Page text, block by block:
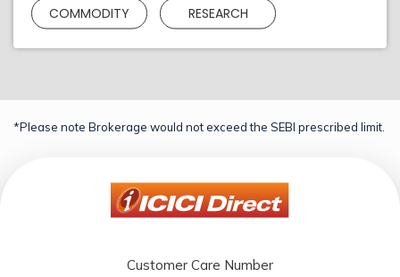
COMMODITY RESEARCH
*Please note Brokerage would not exceed the SEBI prescribed limit.
Customer Care Number